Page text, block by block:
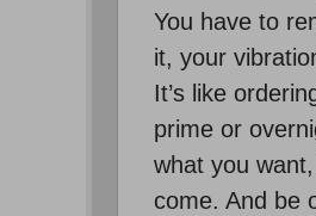
You have to
it, your
It’s like
prime or
what you
come. And be